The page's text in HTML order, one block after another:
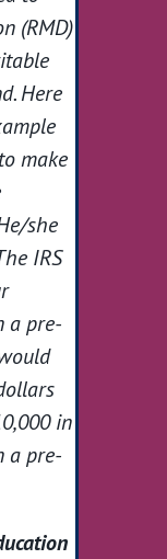
(RMD)
Here
make
she
IRS
a pre-
in
a pre-